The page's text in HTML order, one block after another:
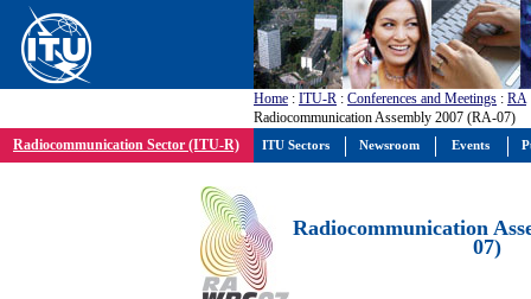
Home : ITU-R : Conferences and Meetings : RA
Radiocommunication Assembly 2007 (RA-07)
Radiocommunication Sector (ITU-R)
Radiocommunication
07)
ITU Sectors Newsroom Events